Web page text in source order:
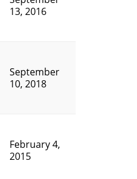
13, 2016
September
10, 2018
February 4,
2015